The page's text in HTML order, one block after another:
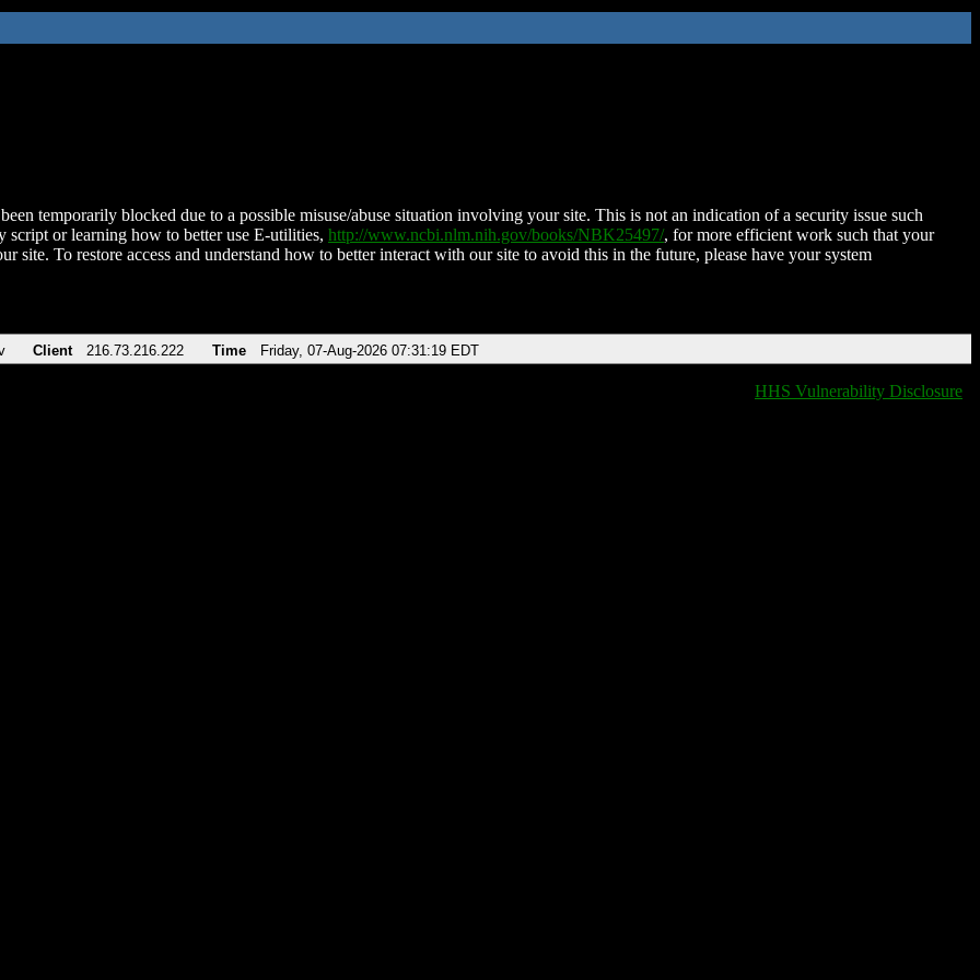
temporarily blocked due to a possible misuse/abuse situation involving your site. This is not an indication of a security issue such
script or learning how to better use E-utilities, http://www.ncbi.nlm.nih.gov/books/NBK25497/, for more efficient work such that your
site. To restore access and understand how to better interact with our site to avoid this in the future, please have your system
Client 216.73.216.222 Time Friday, 07-Aug-2026 07:31:19 EDT
HHS Vulnerability Disclosure